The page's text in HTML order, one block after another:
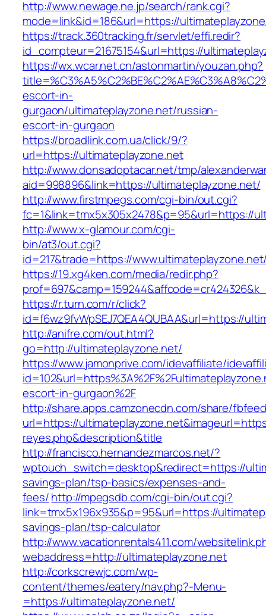
http://www.newage.ne.jp/search/rank.cgi?
mode=link&id=186&url=https://
https://track.360tracking.fr/servlet/effi.redir?
id_compteur=21675154&url=https://
https://wx.wcar.net.cn/astonmartin/youzan.php?
escort-in-
gurgaon/ultimateplayzone.net/russian-
escort-in-gurgaon
https://broadlink.com.ua/click/9/?
url=https://ultimateplayzone.net
http://www.donsadoptacar.net/tmp/
aid=998896&link=https://ultimateplayzone.net/
http://www.firstmpegs.com/cgi-bin/out.cgi?
fc=1&link=tmx5x305x2478&p=95&url=https://
http://www.x-glamour.com/cgi-
bin/at3/out.cgi?
id=217&trade=https://
https://19.xg4ken.com/media/redir.php?
https://r.turn.com/r/click?
id=f6wz9fvWpSEJ7QEA4QUBAA&url=https://
http://anifre.com/out.html?
go=http://ultimateplayzone.net/
https://www.jamonprive.com/idevaffiliate/
escort-in-gurgaon%2F
http://share.apps.camzonecdn.com/share/
url=https://
reyes.php&description&title
http://francisco.hernandezmarcos.net/?
wptouch_switch=desktop&redirect=https://
savings-plan/tsp-basics/expenses-and-
fees/http://mpegsdb.com/cgi-bin/out.cgi?
link=tmx5x196x935&p=95&url=https://
savings-plan/tsp-calculator
http://www.vacationrentals411.com/
webaddress=http://ultimateplayzone.net
http://corkscrewjc.com/wp-
content/themes/eatery/nav.php?-Menu-
=https://ultimateplayzone.net/